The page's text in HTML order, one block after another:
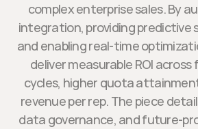
complex enterprise sales. By
integration, providing predictive
and enabling real-time
deliver measurable ROI
cycles, higher quota
revenue per rep. The piece
data governance, and future-